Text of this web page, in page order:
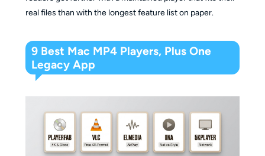
real files than with the longest feature list on paper.
9 Best Mac MP4 Players, Plus One
Legacy App